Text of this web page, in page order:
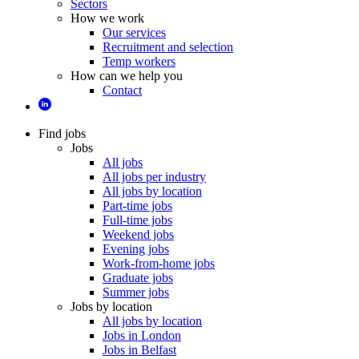
Sectors
How we work
Our services
Recruitment and selection
Temp workers
How can we help you
Contact
Find jobs
Jobs
All jobs
All jobs per industry
All jobs by location
Part-time jobs
Full-time jobs
Weekend jobs
Evening jobs
Work-from-home jobs
Graduate jobs
Summer jobs
Jobs by location
All jobs by location
Jobs in London
Jobs in Belfast